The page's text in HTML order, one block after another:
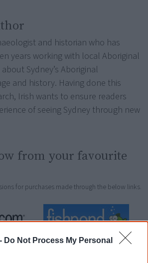
Do Not Process My Personal
and historian who has
years working with local Aboriginal
Sydney’s Aboriginal
and history. Having done this
Irish wants to ensure readers
of seeing Sydney through new
from your favourite
for purchases made through the below links.